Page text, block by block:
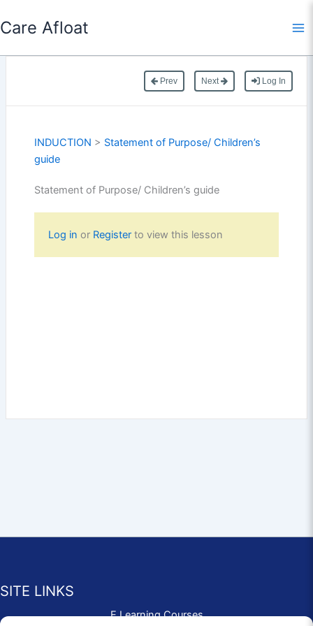
to
Care Afloat
Prev Next Log In
INDUCTION > Statement of Purpose/ Children’s
guide
Statement of Purpose/ Children’s guide
Log in or Registerto view this lesson
SITE LINKS
E Learning Courses